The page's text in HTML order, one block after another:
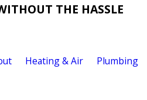
THE HASSLE
Heating & Air Plumbing